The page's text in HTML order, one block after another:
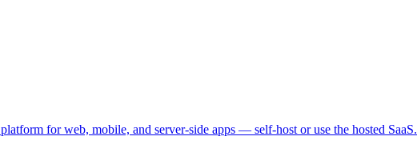
for web, mobile, and server-side apps — self-host or use the hosted SaaS.